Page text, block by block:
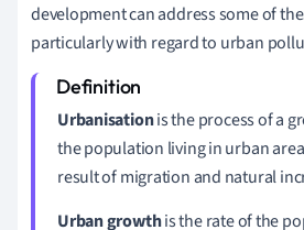
development can address some of
particularly with regard to urban
Urbanisationis the process of a
the population living in urban
result of migration and natural
Urban growthis the rate of the